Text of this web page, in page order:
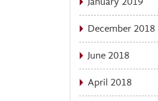
December 2018
June 2018
April 2018